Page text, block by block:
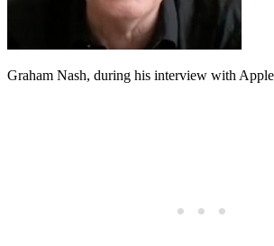
Graham Nash, during his interview with